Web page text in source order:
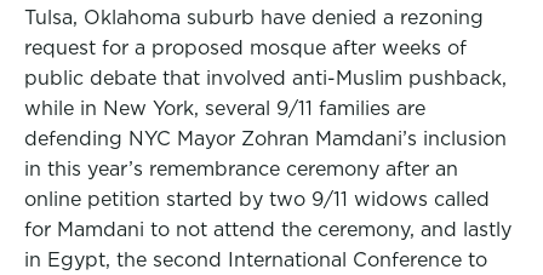
Tulsa, Oklahoma suburb have denied a rezoning
request for a proposed mosque after weeks of
public debate that involved anti-Muslim pushback,
while in New York, several 9/11 families are
defending NYC Mayor Zohran Mamdani’s inclusion
in this year’s remembrance ceremony after an
online petition started by two 9/11 widows called
for Mamdani to not attend the ceremony, and lastly
in Egypt, the second International Conference to